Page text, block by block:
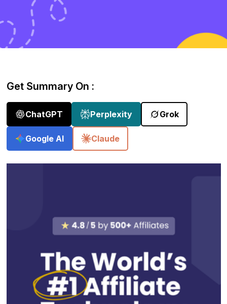
Get Summary On :
ChatGPT Perplexity Grok
Google AI Claude